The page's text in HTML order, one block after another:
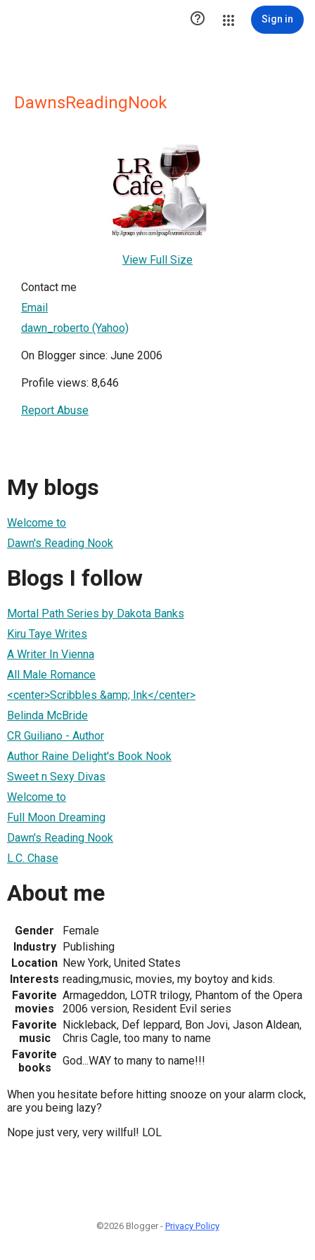
 Sign in
DawnsReadingNook
View Full Size
Contact me
Email
dawn_roberto (Yahoo)
On Blogger since: June 2006
Profile views: 8,646
Report Abuse
My blogs
Welcome to
Dawn's Reading Nook
Blogs I follow
Mortal Path Series by Dakota Banks
Kiru Taye Writes
A Writer In Vienna
All Male Romance
<center>Scribbles &amp; Ink</center>
Belinda McBride
CR Guiliano - Author
Author Raine Delight's Book Nook
Sweet n Sexy Divas
Welcome to
Full Moon Dreaming
Dawn's Reading Nook
L.C. Chase
About me
Gender
Female
Industry Publishing
Location New York, United States
Interests reading,music, movies, my boytoy and kids.
Favorite
movies
Armageddon, LOTR trilogy, Phantom of the Opera
2006 version, Resident Evil series
Favorite
music
Nickleback, Def leppard, Bon Jovi, Jason Aldean,
Chris Cagle, too many to name
Favorite
books
God...WAY to many to name!!!
When you hesitate before hitting snooze on your alarm clock,
are you being lazy?
Nope just very, very willful! LOL
©2026 Blogger - Privacy Policy